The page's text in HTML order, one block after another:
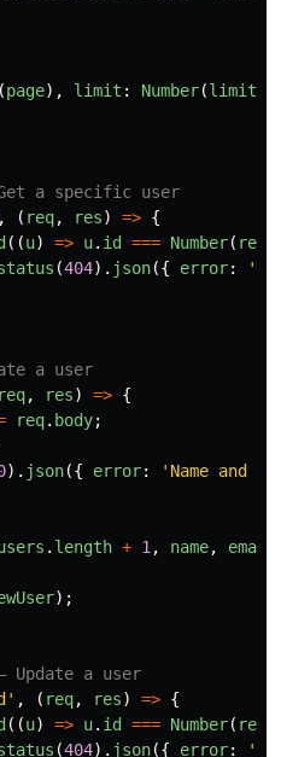
(page), limit : Number(limit
a specific user
, ( req, res) => {
((u) => u. id === Number( req
(404). json({ error: '
a user
req, res) => {
req. body;
). json({ error: ' Name and
. length + 1 , name,
email
);
Update a user
' , ( req, res) => {
((u) => u. id === Number( req
(404). json({ error: '